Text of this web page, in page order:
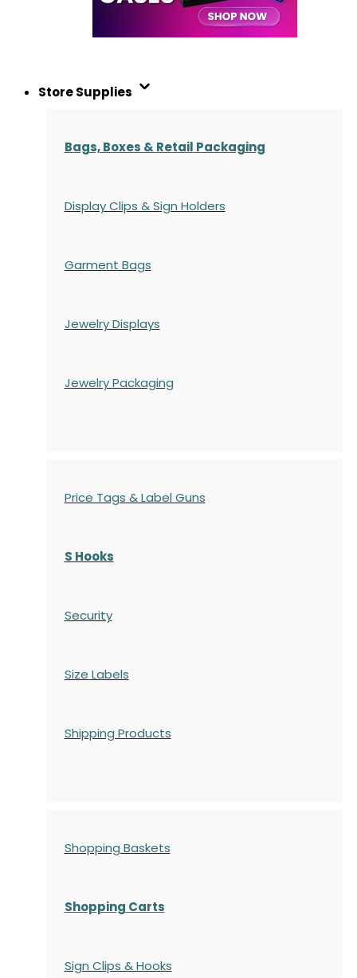
Store Supplies
Bags, Boxes & Retail Packaging
Display Clips & Sign Holders
Garment Bags
Jewelry Displays
Jewelry Packaging
Price Tags & Label Guns
S Hooks
Security
Size Labels
Shipping Products
Shopping Baskets
Shopping Carts
Sign Clips & Hooks